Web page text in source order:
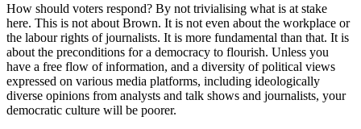
How should voters respond? By not trivialising what is at stake
here. This is not about Brown. It is not even about the workplace or
the labour rights of journalists. It is more fundamental than that. It is
about the preconditions for a democracy to flourish. Unless you
have a free flow of information, and a diversity of political views
expressed on various media platforms, including ideologically
diverse opinions from analysts and talk shows and journalists, your
democratic culture will be poorer.